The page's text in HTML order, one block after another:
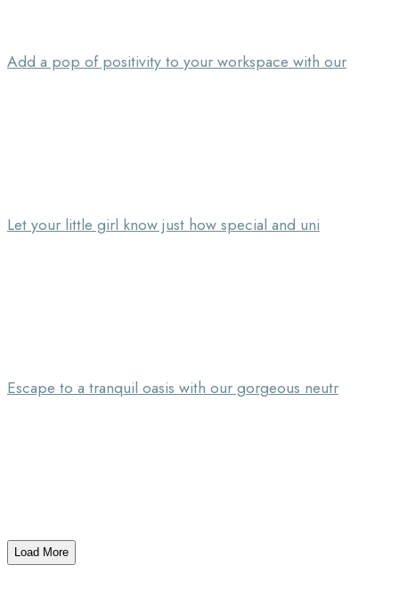
Add a pop of positivity to your workspace with our
Let your little girl know just how special and uni
Escape to a tranquil oasis with our gorgeous neutr
Load More